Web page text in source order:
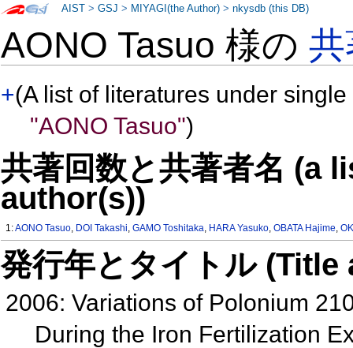
AONO Tasuo 様の
+(A list of literatures under
"AONO Tasuo")
共著回数と共著者名 (a
author(s))
1:AONO Tasuo, DOI Takashi,GAMO Toshitaka, HARA Yasuko,OBATA Hajime,
発行年とタイトル
2006: Variations of Polonium
During the Iron Fertilization
AIST >GSJ > MIYAGI(the Author) >nkysdb (this DB)